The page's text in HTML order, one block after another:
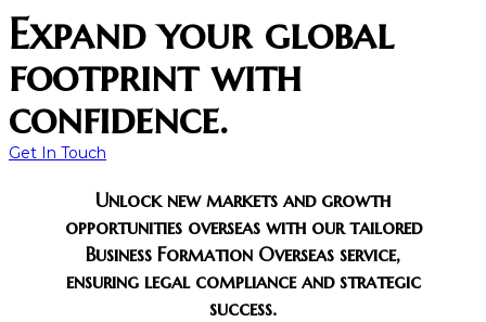
Expand your global
footprint with
confidence.
Get In Touch
Unlock new markets and growth
opportunities overseas with our tailored
Business Formation Overseas service,
ensuring legal compliance and strategic
success.